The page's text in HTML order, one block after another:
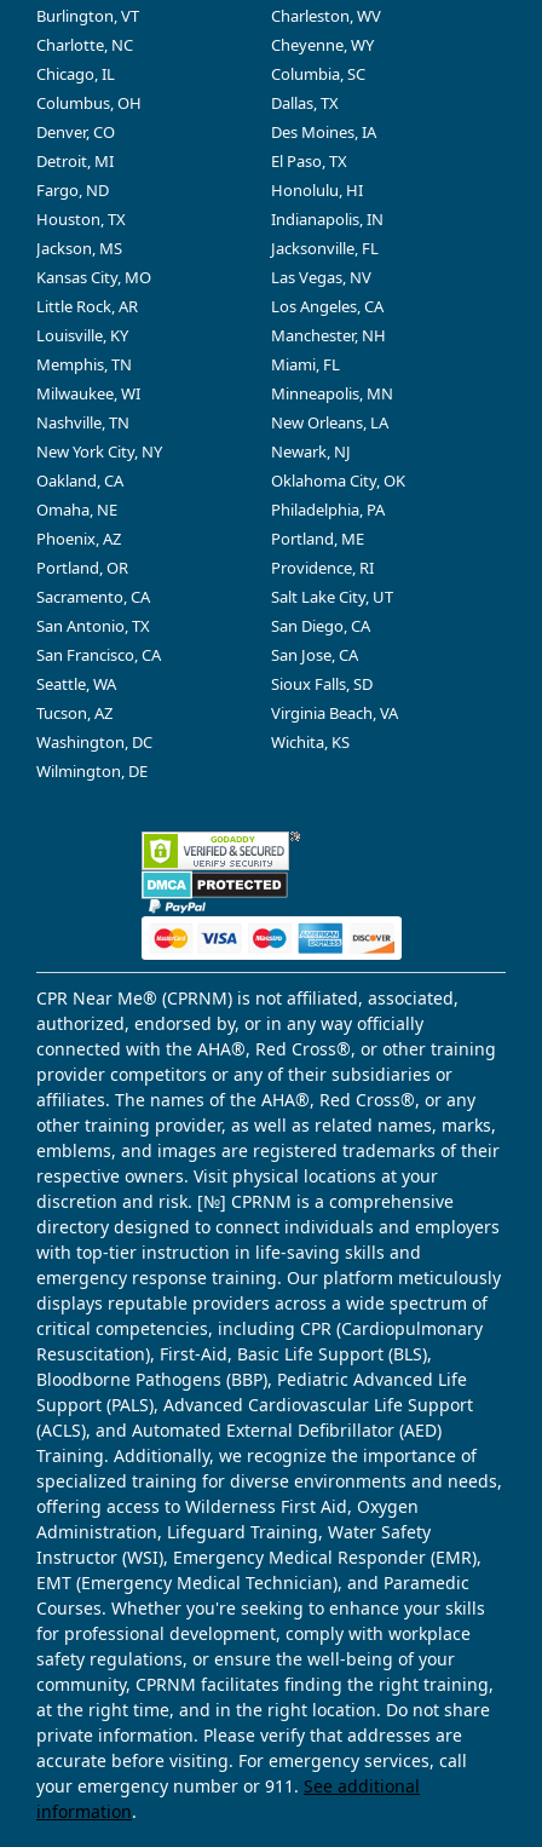
Burlington, VT
Charleston, WV
Charlotte, NC
Cheyenne, WY
Chicago, IL
Columbia, SC
Columbus, OH
Dallas, TX
Denver, CO
Des Moines, IA
Detroit, MI
El Paso, TX
Fargo, ND
Honolulu, HI
Houston, TX
Indianapolis, IN
Jackson, MS
Jacksonville, FL
Kansas City, MO
Las Vegas, NV
Little Rock, AR
Los Angeles, CA
Louisville, KY
Manchester, NH
Memphis, TN
Miami, FL
Milwaukee, WI
Minneapolis, MN
Nashville, TN
New Orleans, LA
New York City, NY
Newark, NJ
Oakland, CA
Oklahoma City, OK
Omaha, NE
Philadelphia, PA
Phoenix, AZ
Portland, ME
Portland, OR
Providence, RI
Sacramento, CA
Salt Lake City, UT
San Antonio, TX
San Diego, CA
San Francisco, CA
San Jose, CA
Seattle, WA
Sioux Falls, SD
Tucson, AZ
Virginia Beach, VA
Washington, DC
Wichita, KS
Wilmington, DE
CPR Near Me® (CPRNM) is not affiliated, associated,
authorized, endorsed by, or in any way officially
connected with the AHA®, Red Cross®, or other training
provider competitors or any of their subsidiaries or
affiliates. The names of the AHA®, Red Cross®, or any
other training provider, as well as related names, marks,
emblems, and images are registered trademarks of their
respective owners. Visit physical locations at your
discretion and risk. [№] CPRNM is a comprehensive
directory designed to connect individuals and employers
with top-tier instruction in life-saving skills and
emergency response training. Our platform meticulously
displays reputable providers across a wide spectrum of
critical competencies, including CPR (Cardiopulmonary
Resuscitation), First-Aid, Basic Life Support (BLS),
Bloodborne Pathogens (BBP), Pediatric Advanced Life
Support (PALS), Advanced Cardiovascular Life Support
(ACLS), and Automated External Defibrillator (AED)
Training. Additionally, we recognize the importance of
specialized training for diverse environments and needs,
offering access to Wilderness First Aid, Oxygen
Administration, Lifeguard Training, Water Safety
Instructor (WSI), Emergency Medical Responder (EMR),
EMT (Emergency Medical Technician), and Paramedic
Courses. Whether you're seeking to enhance your skills
for professional development, comply with workplace
safety regulations, or ensure the well-being of your
community, CPRNM facilitates finding the right training,
at the right time, and in the right location. Do not share
private information. Please verify that addresses are
accurate before visiting. For emergency services, call
your emergency number or 911. See additional
information.